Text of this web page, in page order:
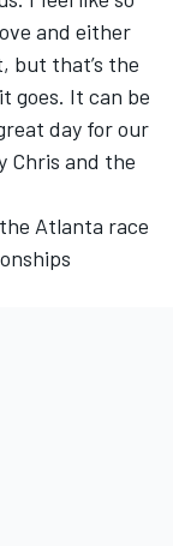
and either
but that’s the
goes. It can be
day for our
Chris and the
Atlanta race